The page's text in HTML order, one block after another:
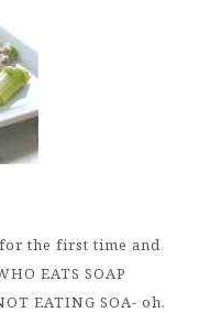
the first time and
EATS SOAP
EATING SOA- oh,